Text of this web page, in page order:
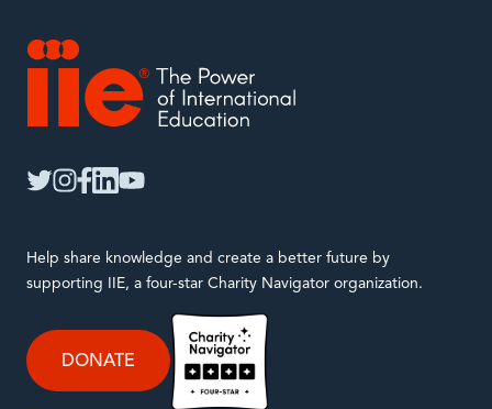
Help share knowledge and create a better future by
supporting IIE, a four-star Charity Navigator organization.
DONATE